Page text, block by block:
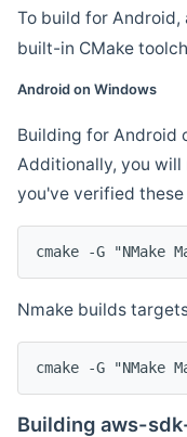
To build for Android,
built-in CMake
Android on Windows
Building for Android
Additionally, you will
you've verified
cmake -G "NMake
Nmake builds
cmake -G "NMake
Building aws-